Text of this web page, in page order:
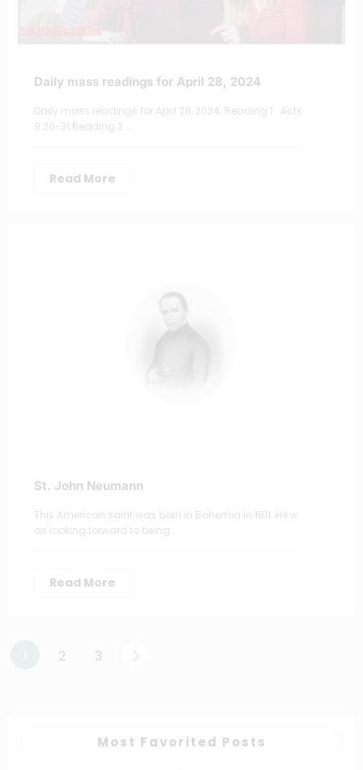
Daily mass readings for April 28, 2024
Daily mass readings for April 28, 2024; Reading 1 : Acts
9:26-31 Reading 2 :…
Read More
St. John Neumann
This American saint was born in Bohemia in 1811. He w
as looking forward to being…
Read More
Posts2 3
Most Favorited Posts